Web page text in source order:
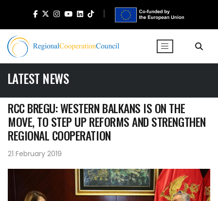
LATEST NEWS
RCC BREGU: WESTERN BALKANS IS ON THE
MOVE, TO STEP UP REFORMS AND STRENGTHEN
REGIONAL COOPERATION
21 February 2019